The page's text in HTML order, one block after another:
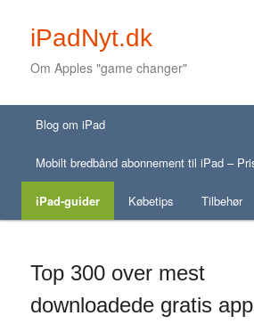
iPadNyt.dk
Om Apples "game changer"
Secondary menu
Skip to primary content
Skip to secondary content
Skip to primary content
Skip to secondary content
Blog om iPad
Mobilt bredbånd abonnement til iPad –
iPad-guider Købetips Tilbehør
Top 300 over mest
downloadede gratis